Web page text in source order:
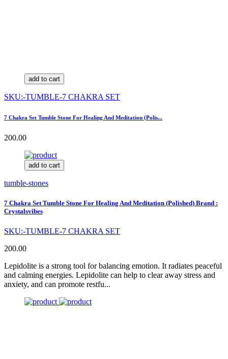
add to cart
SKU:-TUMBLE-7 CHAKRA SET
7 Chakra Set Tumble Stone For Healing And Meditation (Polis...
200.00
add to cart
tumble-stones
7 Chakra Set Tumble Stone For Healing And Meditation (Polished) Brand :
Crystalsvibes
SKU:-TUMBLE-7 CHAKRA SET
200.00
Lepidolite is a strong tool for balancing emotion. It radiates peaceful
and calming energies. Lepidolite can help to clear away stress and
anxiety, and can promote restfu...